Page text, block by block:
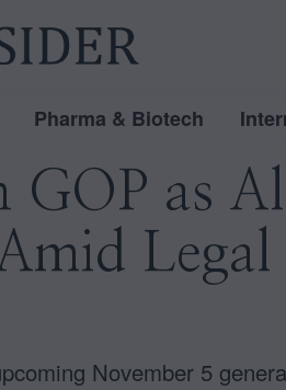
Pharma & Biotech
GOP as
November 5